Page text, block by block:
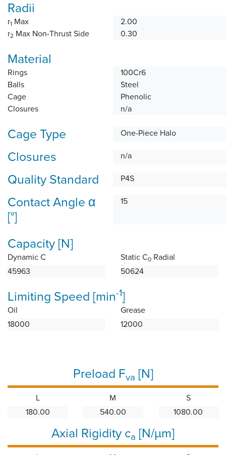
Radii
r1 Max
2.00
r2 Max Non-Thrust Side 0.30
Material
Rings
100Cr6
Balls
Steel
Cage
Phenolic
Closures
n/a
Cage Type One-Piece Halo
Closures n/a
Quality Standard P4S
Contact Angle α
[°]
15
Capacity [N]
Dynamic C
45963
Static C0 Radial
50624
Limiting Speed [min-1]
Oil
18000
Grease
12000
Preload Fva [N]
L
180.00
M
540.00
S
1080.00
Axial Rigidity ca [N/µm]